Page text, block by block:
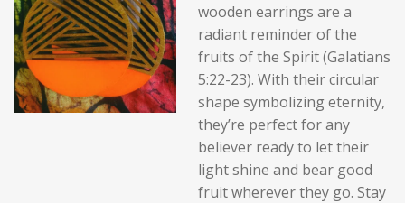
wooden earrings are a
radiant reminder of the
fruits of the Spirit (Galatians
5:22-23). With their circular
shape symbolizing eternity,
they’re perfect for any
believer ready to let their
light shine and bear good
fruit wherever they go. Stay